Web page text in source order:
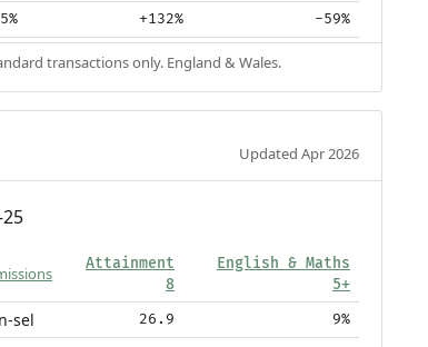
+132% -59%
transactions only. England & Wales.
Updated Apr 2026
Attainment
8
English & Maths
5+
sel 26.9 9%